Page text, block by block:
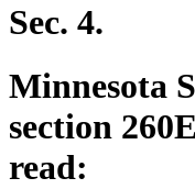
Sec. 4.
Minnesota
section
read: